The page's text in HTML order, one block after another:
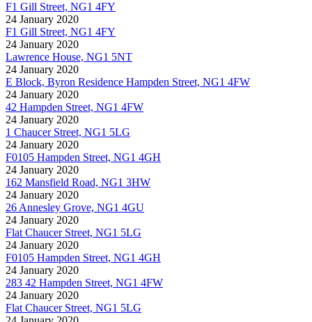
F1 Gill Street, NG1 4FY
24 January 2020
F1 Gill Street, NG1 4FY
24 January 2020
Lawrence House, NG1 5NT
24 January 2020
E Block, Byron Residence Hampden Street, NG1 4FW
24 January 2020
42 Hampden Street, NG1 4FW
24 January 2020
1 Chaucer Street, NG1 5LG
24 January 2020
F0105 Hampden Street, NG1 4GH
24 January 2020
162 Mansfield Road, NG1 3HW
24 January 2020
26 Annesley Grove, NG1 4GU
24 January 2020
Flat Chaucer Street, NG1 5LG
24 January 2020
F0105 Hampden Street, NG1 4GH
24 January 2020
283 42 Hampden Street, NG1 4FW
24 January 2020
Flat Chaucer Street, NG1 5LG